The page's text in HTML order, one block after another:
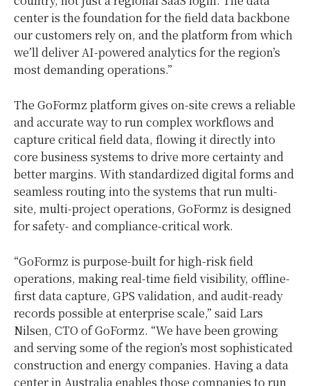
center is the foundation for the field data backbone
our customers rely on, and the platform from which
we’ll deliver AI-powered analytics for the region’s
most demanding operations.”
The GoFormz platform gives on-site crews a reliable
and accurate way to run complex workflows and
capture critical field data, flowing it directly into
core business systems to drive more certainty and
better margins. With standardized digital forms and
seamless routing into the systems that run multi-
site, multi-project operations, GoFormz is designed
for safety- and compliance-critical work.
“GoFormz is purpose-built for high-risk field
operations, making real-time field visibility, offline-
first data capture, GPS validation, and audit-ready
records possible at enterprise scale,” said Lars
Nilsen, CTO of GoFormz. “We have been growing
and serving some of the region’s most sophisticated
construction and energy companies. Having a data
center in Australia enables those companies to run